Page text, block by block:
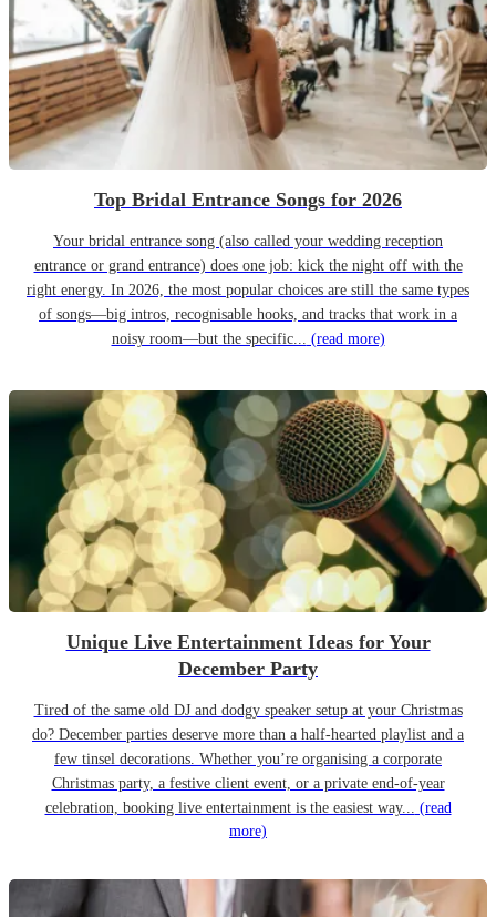
Top Bridal Entrance Songs for 2026
Your bridal entrance song (also called your wedding reception
entrance or grand entrance) does one job: kick the night off with the
right energy. In 2026, the most popular choices are still the same types
of songs—big intros, recognisable hooks, and tracks that work in a
noisy room—but the specific... (read more)
Unique Live Entertainment Ideas for Your
December Party
Tired of the same old DJ and dodgy speaker setup at your Christmas
do? December parties deserve more than a half-hearted playlist and a
few tinsel decorations. Whether you’re organising a corporate
Christmas party, a festive client event, or a private end-of-year
celebration, booking live entertainment is the easiest way... (read
more)